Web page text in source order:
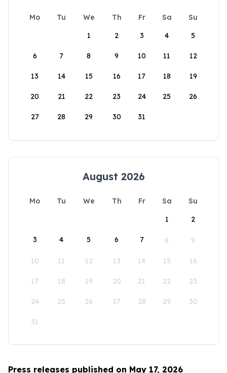
Mo Tu We Th Fr Sa
Su
1
2 3 4 5
6 7 8 9 10 11 12
13 14 15 16 17 18 19
20 21 22 23 24 25 26
27 28 29 30 31
August 2026
Mo Tu We Th Fr Sa
Su
1
2
3 4 5 6 7 8 9
10 11 12 13 14 15 16
17 18 19 20 21 22 23
24 25 26 27 28 29 30
31
Press releases published on May 17, 2026